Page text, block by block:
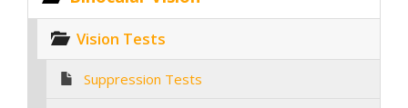
Vision Tests
Suppression Tests